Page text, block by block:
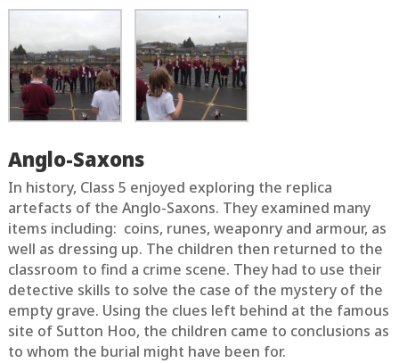
Anglo-Saxons
In history, Class 5 enjoyed exploring the replica
artefacts of the Anglo-Saxons. They examined many
items including: coins, runes, weaponry and armour, as
well as dressing up. The children then returned to the
classroom to find a crime scene. They had to use their
detective skills to solve the case of the mystery of the
empty grave. Using the clues left behind at the famous
site of Sutton Hoo, the children came to conclusions as
to whom the burial might have been for.